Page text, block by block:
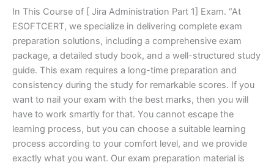
In This Course of [ Jira Administration Part 1] Exam. “At
ESOFTCERT, we specialize in delivering complete exam
preparation solutions, including a comprehensive exam
package, a detailed study book, and a well-structured study
guide. This exam requires a long-time preparation and
consistency during the study for remarkable scores. If you
want to nail your exam with the best marks, then you will
have to work smartly for that. You cannot escape the
learning process, but you can choose a suitable learning
process according to your comfort level, and we provide
exactly what you want. Our exam preparation material is